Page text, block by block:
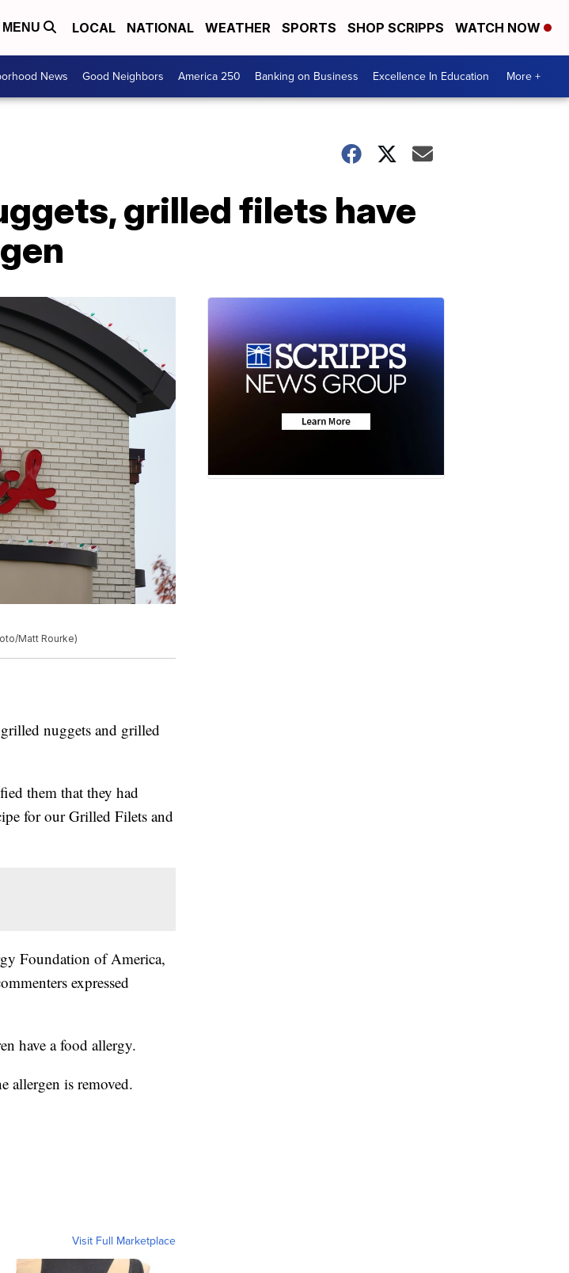
MENU LOCAL NATIONAL WEATHER SPORTS SHOP SCRIPPS WATCH NOW
News Good Neighbors America 250 Banking on Business Excellence In Education More +
grilled filets have
Matt Rourke)
nuggets and grilled
them that they had
for our Grilled Filets and
Foundation of America,
expressed
have a food allergy.
allergen is removed.
Visit Full Marketplace